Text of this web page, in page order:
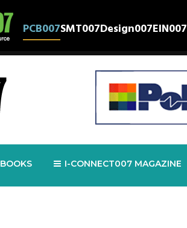
PCB007SMT007Design007EIN007
BOOKS I-CONNECT007 MAGAZINE